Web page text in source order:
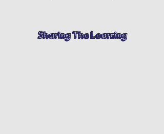
Sharing The Learning